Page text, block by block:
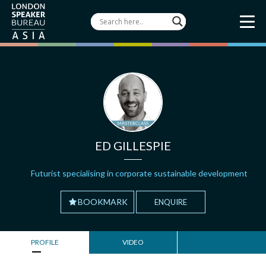
ED GILLESPIE
Futurist specialising in corporate sustainable development
BOOKMARK ENQUIRE
PROFILE VIDEO